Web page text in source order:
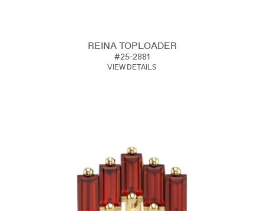
REINA TOPLOADER
#25-2881
VIEW DETAILS